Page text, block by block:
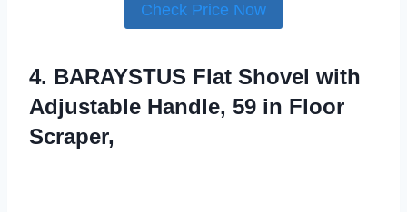
Check Price Now
4. BARAYSTUS Flat Shovel with
Adjustable Handle, 59 in Floor
Scraper,